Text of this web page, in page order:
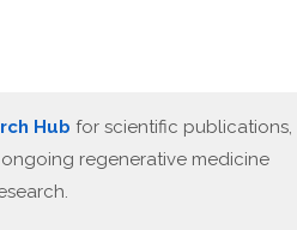
Hub for scientific publications,
regenerative medicine